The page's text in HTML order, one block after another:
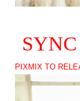
PIXMIX TO